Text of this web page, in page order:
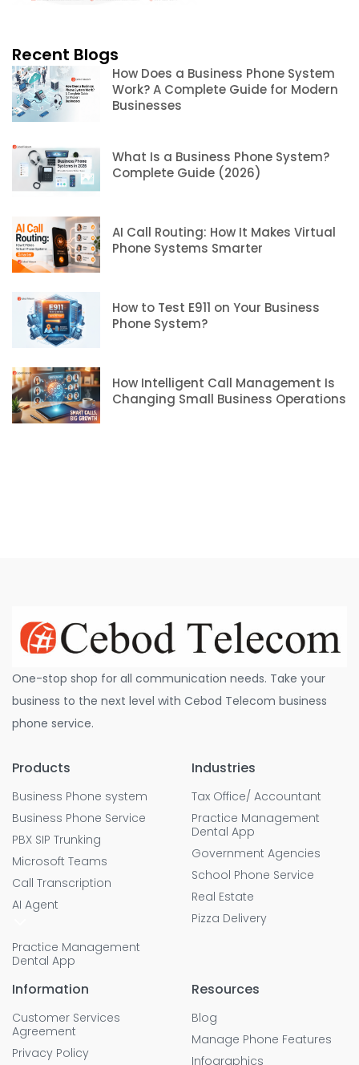
Recent Blogs
How Does a Business Phone System
Work? A Complete Guide for Modern
Businesses
What Is a Business Phone System?
Complete Guide (2026)
AI Call Routing: How It Makes Virtual
Phone Systems Smarter
How to Test E911 on Your Business
Phone System?
How Intelligent Call Management Is
Changing Small Business Operations
One-stop shop for all communication needs. Take your
business to the next level with Cebod Telecom business
phone service.
Products
Business Phone system
Business Phone Service
PBX SIP Trunking
Microsoft Teams
Call Transcription
AI Agent
Practice Management
Dental App
Industries
Tax Office/ Accountant
Practice Management
Dental App
Government Agencies
School Phone Service
Real Estate
Pizza Delivery
Information
Customer Services
Agreement
Privacy Policy
Resources
Blog
Manage Phone Features
Infographics